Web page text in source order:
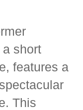
short
features a
This